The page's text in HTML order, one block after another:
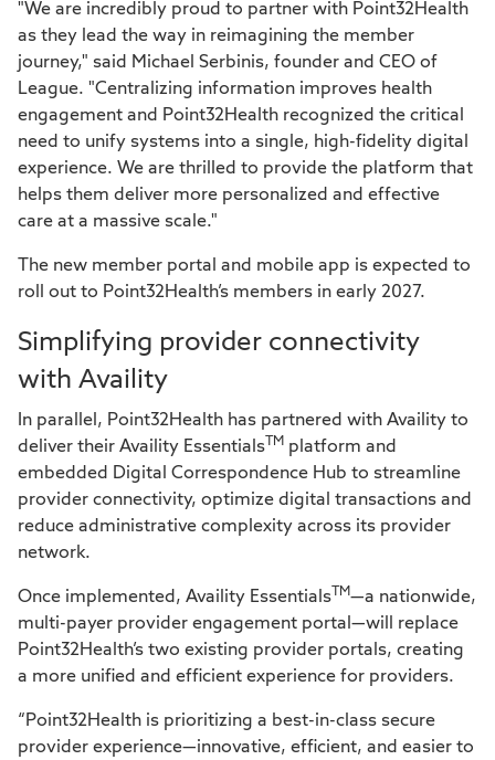
"We are incredibly proud to partner with Point32Health
as they lead the way in reimagining the member
journey," said Michael Serbinis, founder and CEO of
League. "Centralizing information improves health
engagement and Point32Health recognized the critical
need to unify systems into a single, high-fidelity digital
experience. We are thrilled to provide the platform that
helps them deliver more personalized and effective
care at a massive scale."
The new member portal and mobile app is expected to
roll out to Point32Health’s members in early 2027.
Simplifying provider connectivity
with Availity
In parallel, Point32Health has partnered with Availity to
deliver their Availity Essentials TM platform and
embedded Digital Correspondence Hub to streamline
provider connectivity, optimize digital transactions and
reduce administrative complexity across its provider
network.
Once implemented, Availity Essentials TM—a nationwide,
multi-payer provider engagement portal—will replace
Point32Health’s two existing provider portals, creating
a more unified and efficient experience for providers.
“Point32Health is prioritizing a best-in-class secure
provider experience—innovative, efficient, and easier to